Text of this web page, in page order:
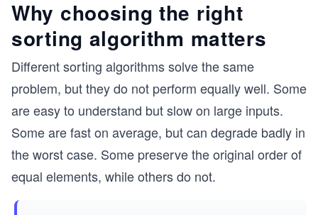
Why choosing the right
sorting algorithm matters
Different sorting algorithms solve the same
problem, but they do not perform equally well. Some
are easy to understand but slow on large inputs.
Some are fast on average, but can degrade badly in
the worst case. Some preserve the original order of
equal elements, while others do not.